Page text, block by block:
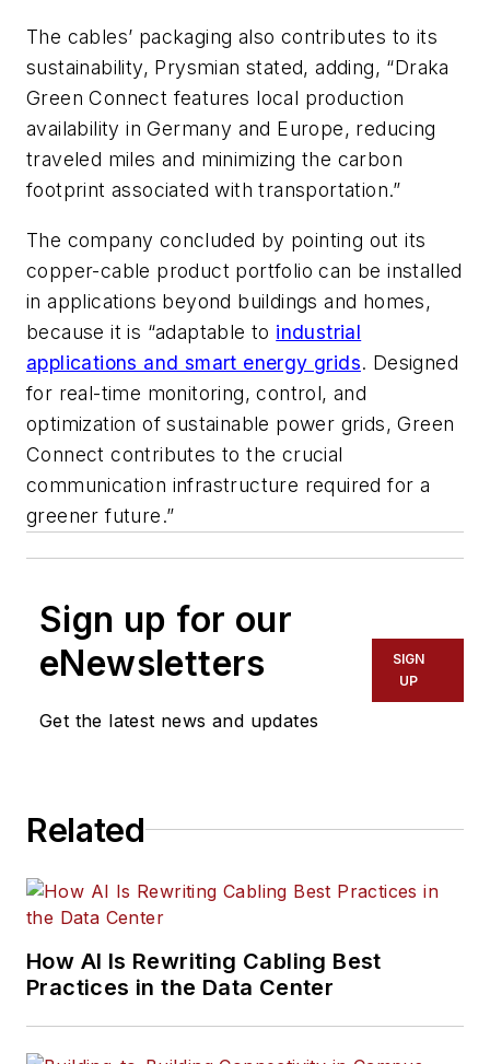
The cables’ packaging also contributes to its
sustainability, Prysmian stated, adding, “Draka
Green Connect features local production
availability in Germany and Europe, reducing
traveled miles and minimizing the carbon
footprint associated with transportation.”
The company concluded by pointing out its
copper-cable product portfolio can be installed
in applications beyond buildings and homes,
because it is “adaptable to industrial
applications and smart energy grids. Designed
for real-time monitoring, control, and
optimization of sustainable power grids, Green
Connect contributes to the crucial
communication infrastructure required for a
greener future.”
Sign up for our
eNewsletters
Get the latest news and updates
SIGN
UP
Related
How AI Is Rewriting Cabling Best
Practices in the Data Center